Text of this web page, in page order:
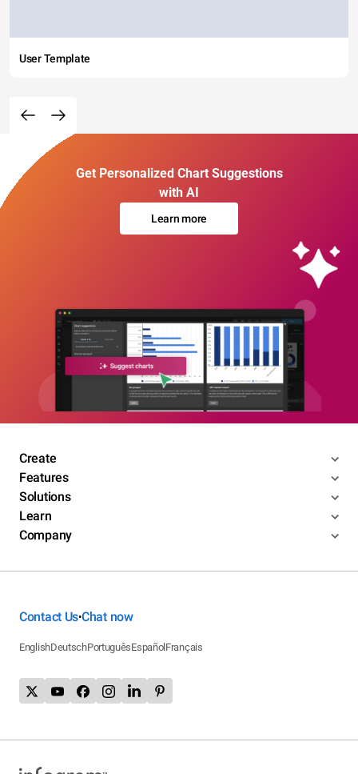
User Template
Get Personalized Chart Suggestions
with AI
Learn more
Create
Features
Solutions
Learn
Company
Contact Us•Chat now
EnglishDeutschPortuguêsEspañol Français